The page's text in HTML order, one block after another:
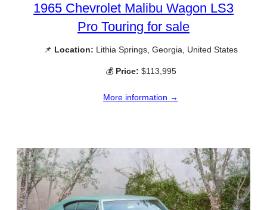
1965 Chevrolet Malibu Wagon LS3
Pro Touring for sale
📌 Location: Lithia Springs, Georgia, United States
💰 Price: $113,995
More information →